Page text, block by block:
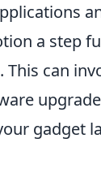
a step
can
gadget